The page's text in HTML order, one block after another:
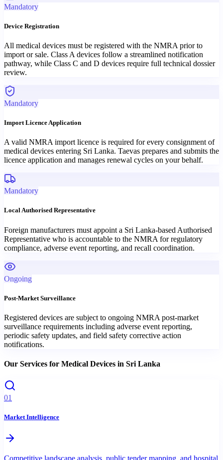
Mandatory
Device Registration
All medical devices must be registered with the NMRA prior to
import or sale. Class A devices follow a streamlined notification
pathway, while Class C and D devices require full technical dossier
review.
Mandatory
Import Licence Application
A valid NMRA import licence is required for every consignment of
medical devices entering Sri Lanka. Taevas prepares and submits the
licence application and manages renewal cycles on your behalf.
Mandatory
Local Authorised Representative
Foreign manufacturers must appoint a Sri Lanka-based Authorised
Representative who is accountable to the NMRA for regulatory
compliance, adverse event reporting, and recall coordination.
Ongoing
Post-Market Surveillance
Registered devices are subject to ongoing NMRA post-market
surveillance requirements including adverse event reporting,
periodic safety updates, and field safety corrective action
notifications.
Our Services for Medical Devices in Sri Lanka
01
Market Intelligence
Competitive landscape analysis, public tender mapping, and hospital